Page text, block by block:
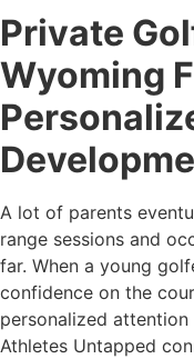
Private
Wyoming
A lot of parents
range sessions and
far. When a young
confidence on the
personalized
Athletes Untapped